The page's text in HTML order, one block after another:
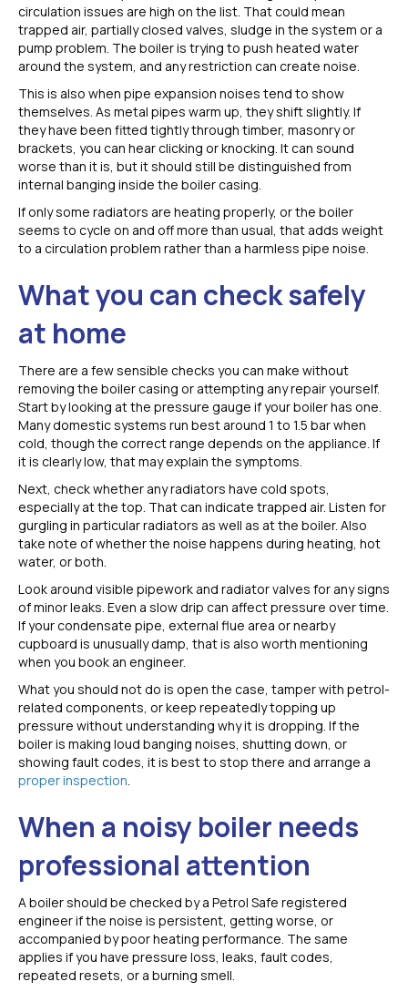
circulation issues are high on the list. That could mean
trapped air, partially closed valves, sludge in the system or a
pump problem. The boiler is trying to push heated water
around the system, and any restriction can create noise.
This is also when pipe expansion noises tend to show
themselves. As metal pipes warm up, they shift slightly. If
they have been fitted tightly through timber, masonry or
brackets, you can hear clicking or knocking. It can sound
worse than it is, but it should still be distinguished from
internal banging inside the boiler casing.
If only some radiators are heating properly, or the boiler
seems to cycle on and off more than usual, that adds weight
to a circulation problem rather than a harmless pipe noise.
What you can check safely
at home
There are a few sensible checks you can make without
removing the boiler casing or attempting any repair yourself.
Start by looking at the pressure gauge if your boiler has one.
Many domestic systems run best around 1 to 1.5 bar when
cold, though the correct range depends on the appliance. If
it is clearly low, that may explain the symptoms.
Next, check whether any radiators have cold spots,
especially at the top. That can indicate trapped air. Listen for
gurgling in particular radiators as well as at the boiler. Also
take note of whether the noise happens during heating, hot
water, or both.
Look around visible pipework and radiator valves for any signs
of minor leaks. Even a slow drip can affect pressure over time.
If your condensate pipe, external flue area or nearby
cupboard is unusually damp, that is also worth mentioning
when you book an engineer.
What you should not do is open the case, tamper with petrol-
related components, or keep repeatedly topping up
pressure without understanding why it is dropping. If the
boiler is making loud banging noises, shutting down, or
showing fault codes, it is best to stop there and arrange a
proper inspection.
When a noisy boiler needs
professional attention
A boiler should be checked by a Petrol Safe registered
engineer if the noise is persistent, getting worse, or
accompanied by poor heating performance. The same
applies if you have pressure loss, leaks, fault codes,
repeated resets, or a burning smell.